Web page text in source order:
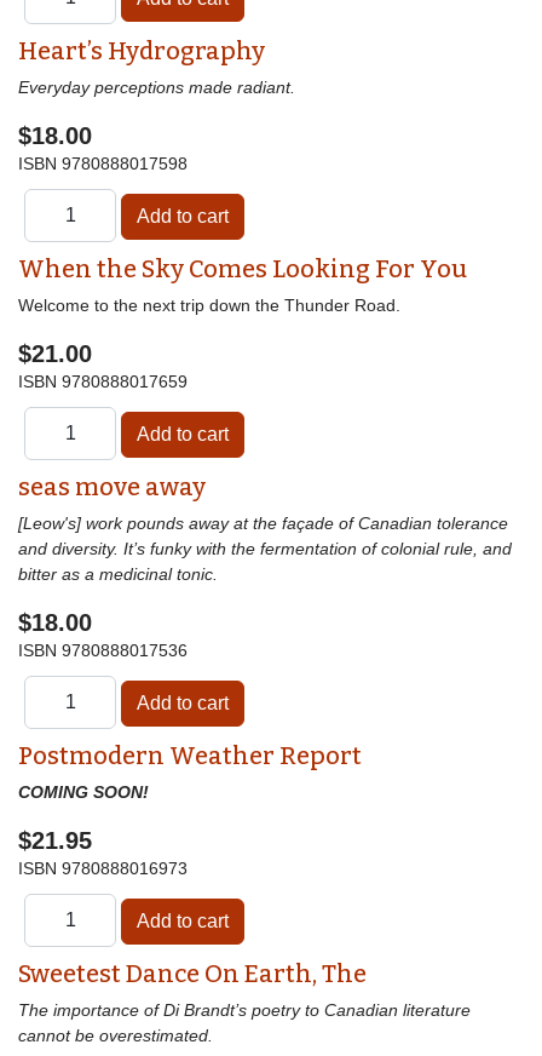
Heart’s Hydrography
Everyday perceptions made radiant.
$18.00
ISBN 9780888017598
When the Sky Comes Looking For You
Welcome to the next trip down the Thunder Road.
$21.00
ISBN 9780888017659
seas move away
[Leow's] work pounds away at the façade of Canadian tolerance
and diversity. It’s funky with the fermentation of colonial rule, and
bitter as a medicinal tonic.
$18.00
ISBN 9780888017536
Postmodern Weather Report
COMING SOON!
$21.95
ISBN 9780888016973
Sweetest Dance On Earth, The
The importance of Di Brandt’s poetry to Canadian literature
cannot be overestimated.